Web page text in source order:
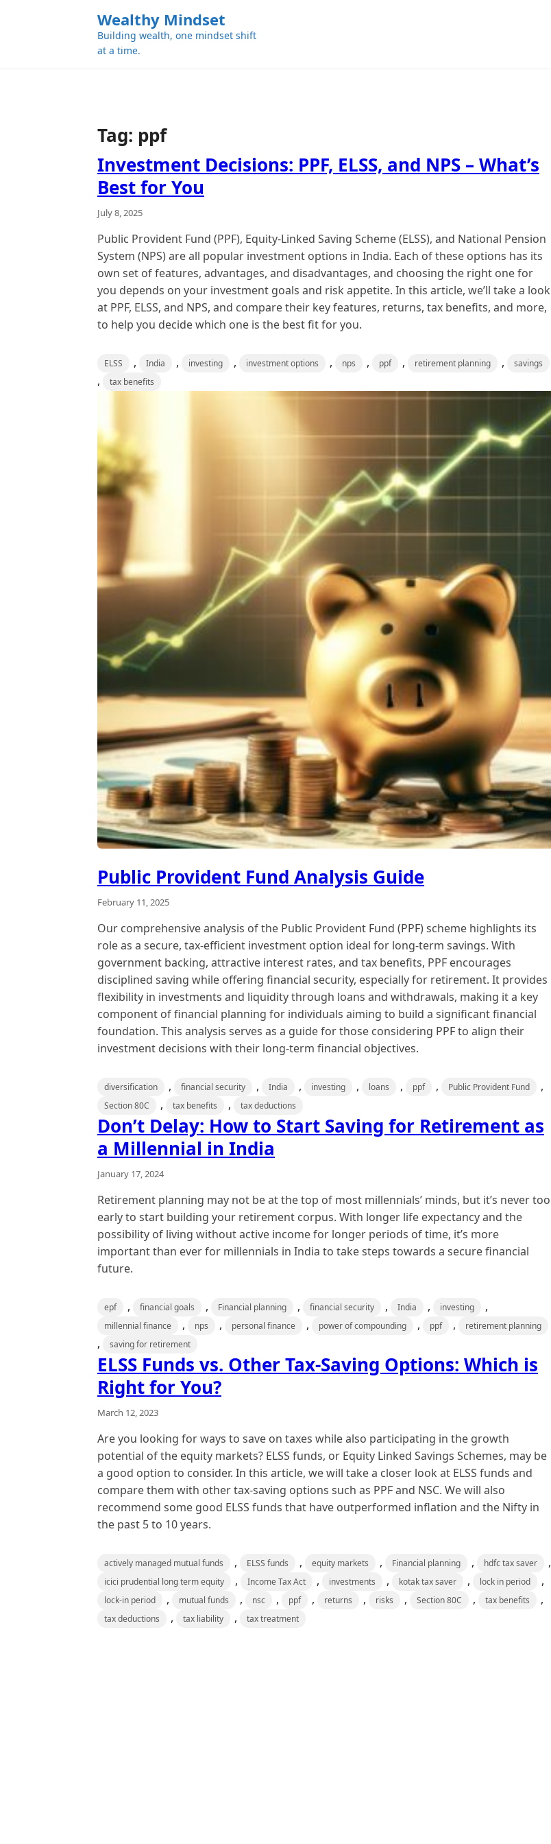
Wealthy Mindset
Building wealth, one mindset shift
at a time.
Tag: ppf
Investment Decisions: PPF, ELSS, and NPS – What’s
Best for You
July 8, 2025
Public Provident Fund (PPF), Equity-Linked Saving Scheme (ELSS), and National Pension
System (NPS) are all popular investment options in India. Each of these options has its
own set of features, advantages, and disadvantages, and choosing the right one for
you depends on your investment goals and risk appetite. In this article, we’ll take a look
at PPF, ELSS, and NPS, and compare their key features, returns, tax benefits, and more,
to help you decide which one is the best fit for you.
ELSS , India , investing , investment options , nps , ppf , retirement planning , savings
, tax benefits
Public Provident Fund Analysis Guide
February 11, 2025
Our comprehensive analysis of the Public Provident Fund (PPF) scheme highlights its
role as a secure, tax-efficient investment option ideal for long-term savings. With
government backing, attractive interest rates, and tax benefits, PPF encourages
disciplined saving while offering financial security, especially for retirement. It provides
flexibility in investments and liquidity through loans and withdrawals, making it a key
component of financial planning for individuals aiming to build a significant financial
foundation. This analysis serves as a guide for those considering PPF to align their
investment decisions with their long-term financial objectives.
diversification , financial security , India , investing , loans , ppf , Public Provident Fund ,
Section 80C , tax benefits , tax deductions
Don’t Delay: How to Start Saving for Retirement as
a Millennial in India
January 17, 2024
Retirement planning may not be at the top of most millennials’ minds, but it’s never too
early to start building your retirement corpus. With longer life expectancy and the
possibility of living without active income for longer periods of time, it’s more
important than ever for millennials in India to take steps towards a secure financial
future.
epf , financial goals , Financial planning , financial security , India , investing ,
millennial finance , nps , personal finance , power of compounding , ppf , retirement planning
, saving for retirement
ELSS Funds vs. Other Tax-Saving Options: Which is
Right for You?
March 12, 2023
Are you looking for ways to save on taxes while also participating in the growth
potential of the equity markets? ELSS funds, or Equity Linked Savings Schemes, may be
a good option to consider. In this article, we will take a closer look at ELSS funds and
compare them with other tax-saving options such as PPF and NSC. We will also
recommend some good ELSS funds that have outperformed inflation and the Nifty in
the past 5 to 10 years.
actively managed mutual funds , ELSS funds , equity markets , Financial planning , hdfc tax saver ,
icici prudential long term equity , Income Tax Act , investments , kotak tax saver , lock in period ,
lock-in period , mutual funds , nsc , ppf , returns , risks , Section 80C , tax benefits ,
tax deductions , tax liability , tax treatment